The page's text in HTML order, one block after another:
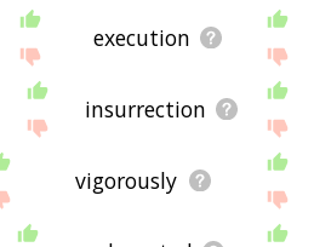
execution
insurrection
vigorously